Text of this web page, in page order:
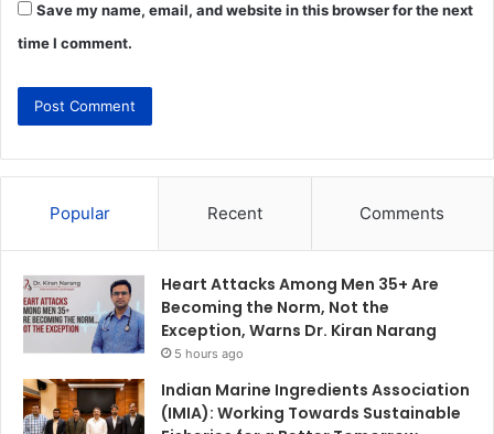
Save my name, email, and website in this browser for the next
time I comment.
Popular Recent Comments
Heart Attacks Among Men 35+ Are
Becoming the Norm, Not the
Exception, Warns Dr. Kiran Narang
5 hours ago
Indian Marine Ingredients Association
(IMIA): Working Towards Sustainable